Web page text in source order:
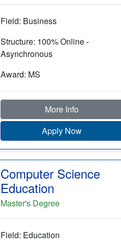
Field: Business
Structure: 100% Online -
Asynchronous
Award: MS
More Info
Apply Now
Computer Science
Education
Master's Degree
Field: Education